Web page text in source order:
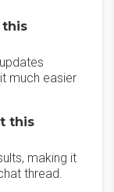
this
much easier
this
making it
thread.